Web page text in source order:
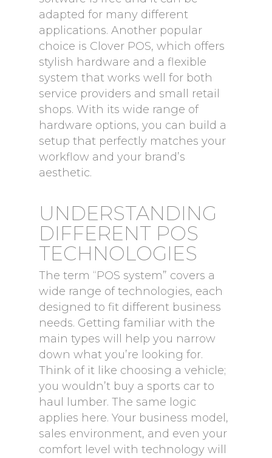
adapted for many different
applications. Another popular
choice is Clover POS, which offers
stylish hardware and a flexible
system that works well for both
service providers and small retail
shops. With its wide range of
hardware options, you can build a
setup that perfectly matches your
workflow and your brand’s
aesthetic.
UNDERSTANDING
DIFFERENT POS
TECHNOLOGIES
The term “POS system” covers a
wide range of technologies, each
designed to fit different business
needs. Getting familiar with the
main types will help you narrow
down what you’re looking for.
Think of it like choosing a vehicle;
you wouldn’t buy a sports car to
haul lumber. The same logic
applies here. Your business model,
sales environment, and even your
comfort level with technology will